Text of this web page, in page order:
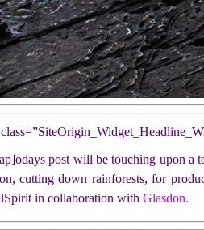
post will be touching upon a
cutting down rainforests, for
in collaboration with Glasdon.